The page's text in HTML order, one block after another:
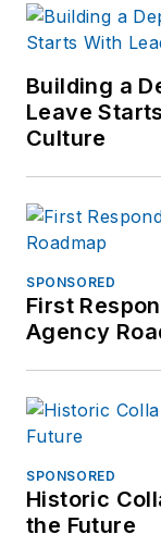
Building a
Leave
Culture
SPONSORED
First
Agency
SPONSORED
Historic
the Future